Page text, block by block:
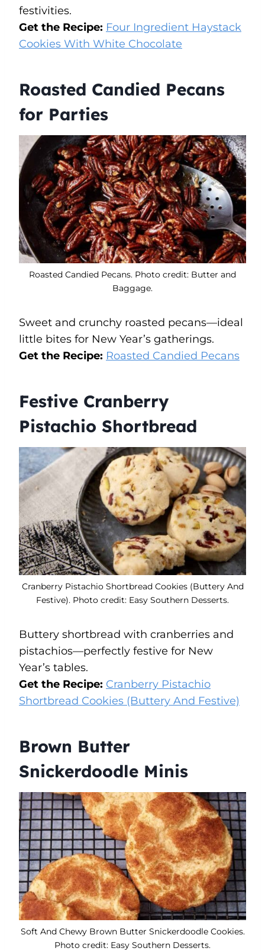
festivities.
Get the Recipe: Four Ingredient Haystack
Cookies With White Chocolate
Roasted Candied Pecans
for Parties
Roasted Candied Pecans. Photo credit: Butter and
Baggage.
Sweet and crunchy roasted pecans—ideal
little bites for New Year’s gatherings.
Get the Recipe: Roasted Candied Pecans
Festive Cranberry
Pistachio Shortbread
Cranberry Pistachio Shortbread Cookies (Buttery And
Festive). Photo credit: Easy Southern Desserts.
Buttery shortbread with cranberries and
pistachios—perfectly festive for New
Year’s tables.
Get the Recipe: Cranberry Pistachio
Shortbread Cookies (Buttery And Festive)
Brown Butter
Snickerdoodle Minis
Soft And Chewy Brown Butter Snickerdoodle Cookies.
Photo credit: Easy Southern Desserts.